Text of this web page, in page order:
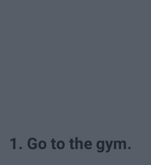
1. Go to the gym.